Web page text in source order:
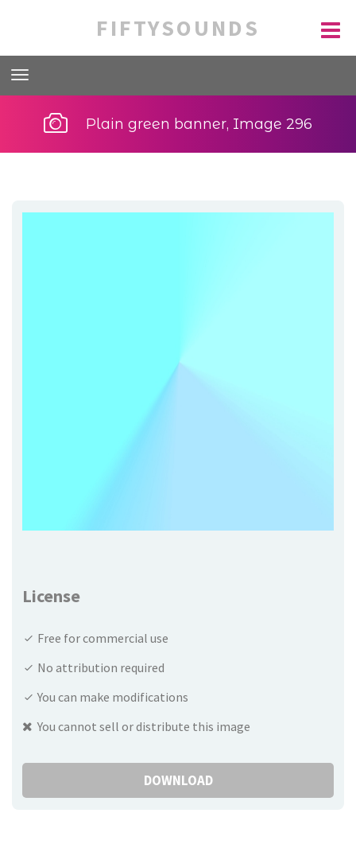
FIFTYSOUNDS
Plain green banner, Image 296
License
Free for commercial use
No attribution required
You can make modifications
You cannot sell or distribute this image
DOWNLOAD